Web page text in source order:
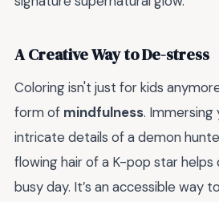
A Creative Way to De-stress
Coloring isn't just for kids
form of mindfulness. Immersing
intricate details of a demon
flowing hair of a K-pop star
busy day. It’s an accessible way